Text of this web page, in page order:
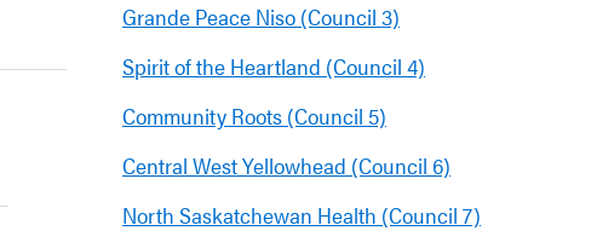
Grande Peace Niso (Council 3)
Spirit of the Heartland (Council 4)
Community Roots (Council 5)
Central West Yellowhead (Council 6)
North Saskatchewan Health (Council 7)